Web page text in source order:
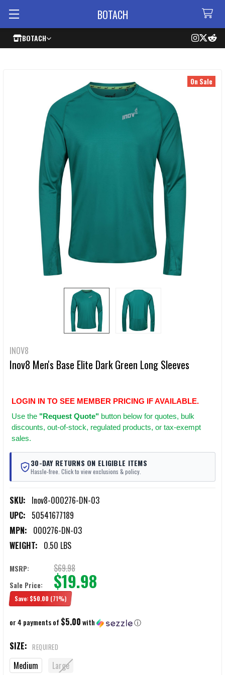
BOTACH
BOTACH
INOV8
Inov8 Men's Base Elite Dark Green Long Sleeves
LOGIN IN TO SEE MEMBER PRICING IF AVAILABLE.
Use the "Request Quote" button below for quotes, bulk
discounts, out-of-stock, regulated products, or tax-exempt
sales.
30-DAY RETURNS ON ELIGIBLE ITEMS
Hassle-free. Click to view exclusions & policy.
SKU: Inov8-000276-DN-03
UPC: 50541677189
MPN: 000276-DN-03
WEIGHT: 0.50 LBS
On Sale
MSRP: $69.98
Sale Price: $19.98
Save: $50.00 (71%)
or 4 payments of $5.00with ⓘ
SIZE: REQUIRED
Medium Large